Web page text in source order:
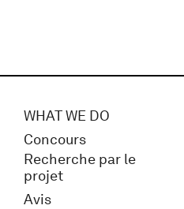
WHAT WE DO
Concours
Recherche par le
projet
Avis